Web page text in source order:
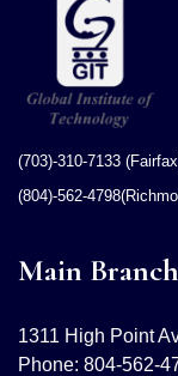
(703)-310-7133
(804)-562-
Main
1311 High Point
Phone: 804-562-